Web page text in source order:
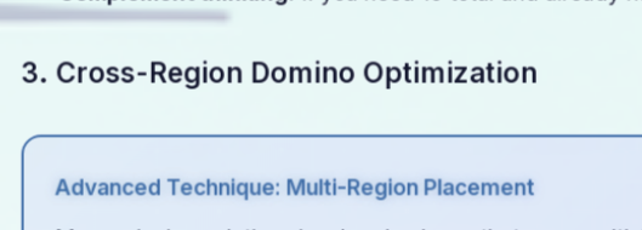
Complement thinking: If you need 15 total and already
3. Cross-Region Domino Optimization
Advanced Technique: Multi-Region Placement